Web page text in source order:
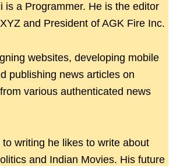
is a Programmer. He is the editor
and President of AGK Fire Inc.
websites, developing mobile
publishing news articles on
various authenticated news
writing he likes to write about
and Indian Movies. His future